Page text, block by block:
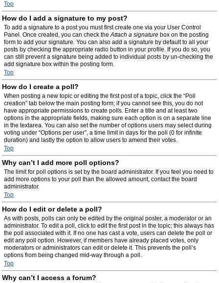
Top
How do I add a signature to my post?
To add a signature to a post you must first create one via your User Control
Panel. Once created, you can check theAttach a signature box on the posting
form to add your signature. You can also add a signature by default to all your
posts by checking the appropriate radio button in your profile. If you do so, you
can still prevent a signature being added to individual posts by un-checking the
add signature box within the posting form.
Top
How do I create a poll?
When posting a new topic or editing the first post of a topic, click the “Poll
creation” tab below the main posting form; if you cannot see this, you do not
have appropriate permissions to create polls. Enter a title and at least two
options in the appropriate fields, making sure each option is on a separate line
in the textarea. You can also set the number of options users may select during
voting under “Options per user”, a time limit in days for the poll (0 for infinite
duration) and lastly the option to allow users to amend their votes.
Top
Why can’t I add more poll options?
The limit for poll options is set by the board administrator. If you feel you need to
add more options to your poll than the allowed amount, contact the board
administrator.
Top
How do I edit or delete a poll?
As with posts, polls can only be edited by the original poster, a moderator or an
administrator. To edit a poll, click to edit the first post in the topic; this always has
the poll associated with it. If no one has cast a vote, users can delete the poll or
edit any poll option. However, if members have already placed votes, only
moderators or administrators can edit or delete it. This prevents the poll’s
options from being changed mid-way through a poll.
Top
Why can’t I access a forum?